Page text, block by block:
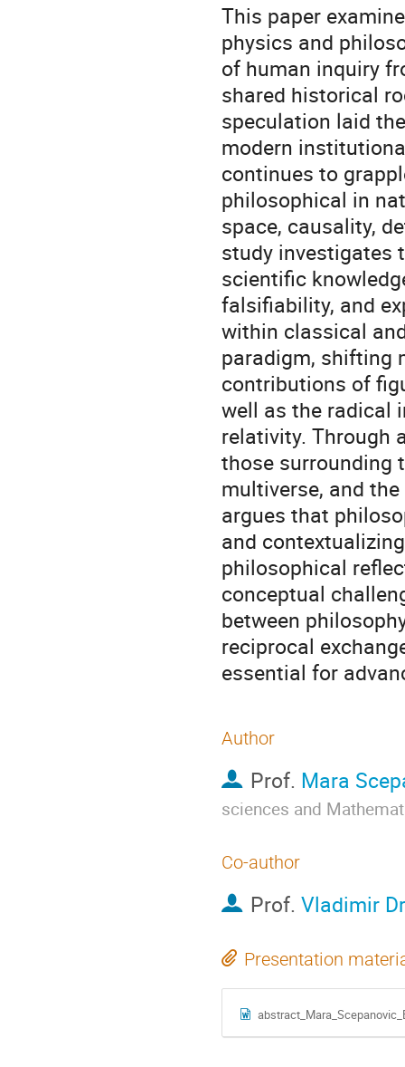
This paper
physics and
of human inquiry
shared historical
speculation laid
modern
continues to
philosophical in
space, causality,
study investigates
scientific
falsifiability, and
within classical
paradigm, shifting
contributions of
well as the radical
relativity. Through
those surrounding
multiverse, and
argues that
and
philosophical
conceptual
between
reciprocal
essential for
Author
Prof. Mara
sciences and
Co-author
Prof. Vladimir
Presentation